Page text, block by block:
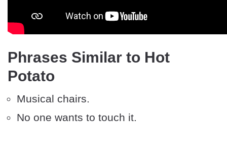
Phrases Similar to Hot
Potato
Musical chairs.
No one wants to touch it.